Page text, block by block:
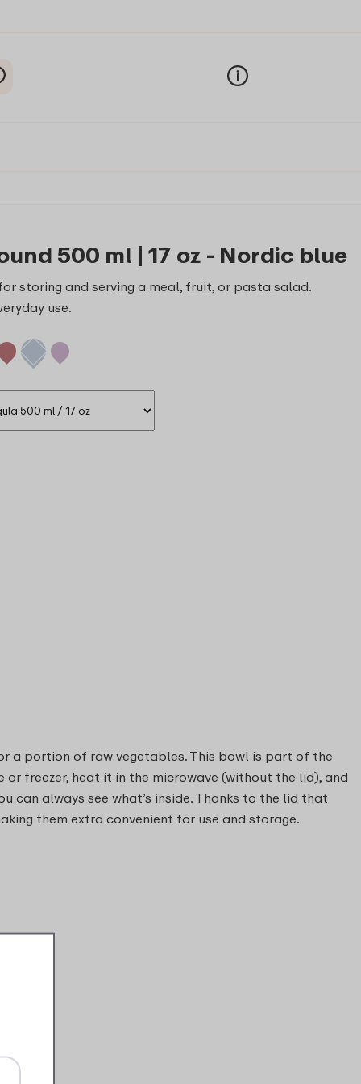
500 ml | 17 oz - Nordic blue
storing and serving a meal, fruit, or pasta salad.
use.
a portion of raw vegetables. This bowl is part of the
freezer, heat it in the microwave (without the lid), and
always see what’s inside. Thanks to the lid that
them extra convenient for use and storage.